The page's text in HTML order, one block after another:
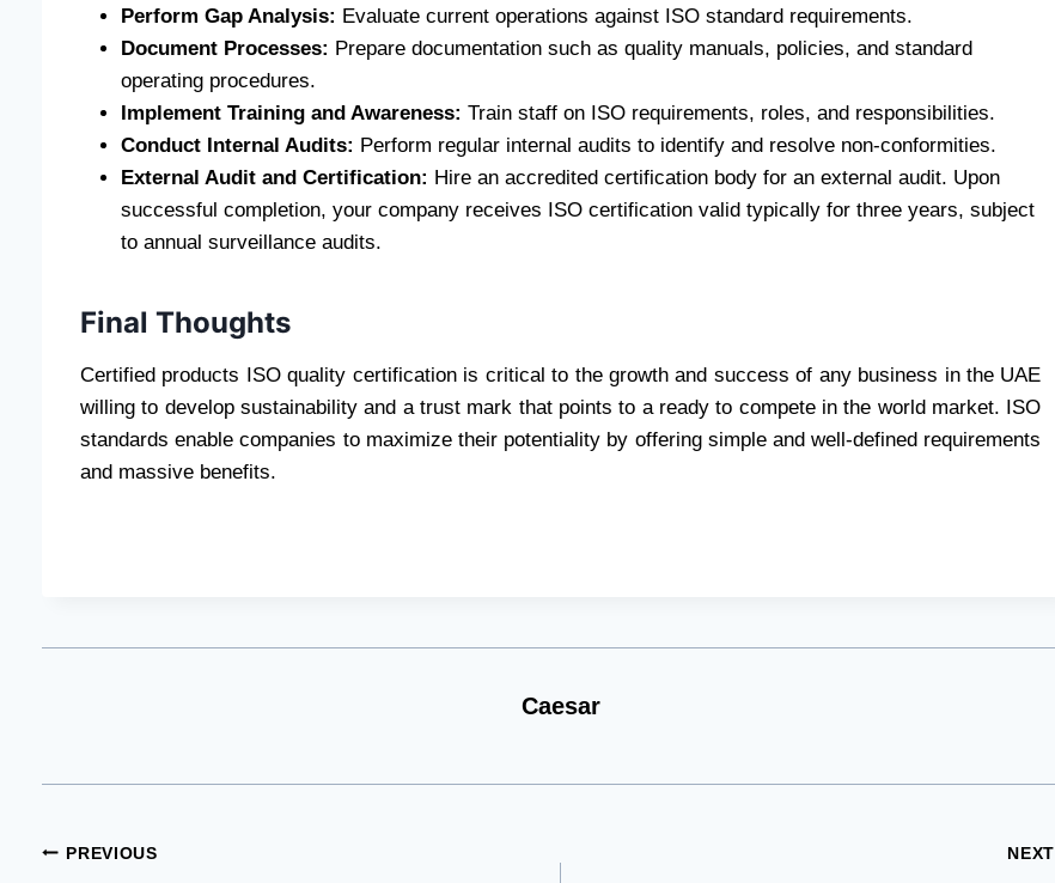
Perform Gap Analysis: Evaluate current operations against ISO standard requirements.
Document Processes: Prepare documentation such as quality manuals, policies, and standard
operating procedures.
Implement Training and Awareness: Train staff on ISO requirements, roles, and responsibilities.
Conduct Internal Audits: Perform regular internal audits to identify and resolve non-conformities.
External Audit and Certification: Hire an accredited certification body for an external audit. Upon
successful completion, your company receives ISO certification valid typically for three years, subject
to annual surveillance audits.
Final Thoughts
Certified products ISO quality certification is critical to the growth and success of any business in the UAE
willing to develop sustainability and a trust mark that points to a ready to compete in the world market. ISO
standards enable companies to maximize their potentiality by offering simple and well-defined requirements
and massive benefits.
Caesar
Post
PREVIOUS NEXT